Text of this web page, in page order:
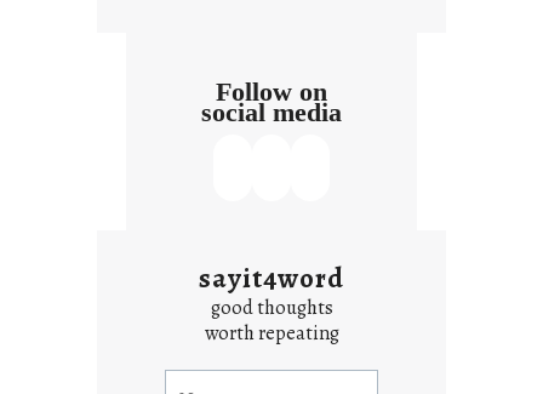
Follow on
social media
sayit4word
good thoughts
worth repeating